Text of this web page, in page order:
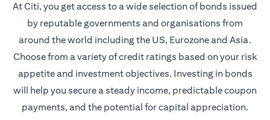
At Citi, you get access to a wide selection of bonds issued
by reputable governments and organisations from
around the world including the US, Eurozone and Asia.
Choose from a variety of credit ratings based on your risk
appetite and investment objectives. Investing in bonds
will help you secure a steady income, predictable coupon
payments, and the potential for capital appreciation.